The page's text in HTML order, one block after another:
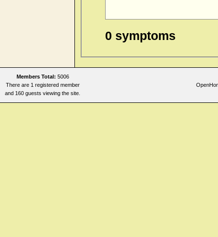
0 symptoms
Members Total: 5006
There are 1 registered member
and 160 guests viewing the site.